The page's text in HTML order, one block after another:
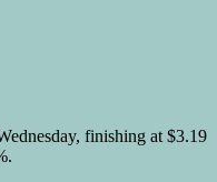
finishing at $3.19